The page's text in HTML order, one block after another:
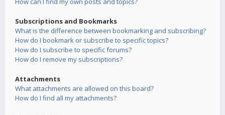
Subscriptions and Bookmarks
What is the difference between bookmarking and subscribing?
How do I bookmark or subscribe to specific topics?
How do I subscribe to specific forums?
How do I remove my subscriptions?
Attachments
What attachments are allowed on this board?
How do I find all my attachments?